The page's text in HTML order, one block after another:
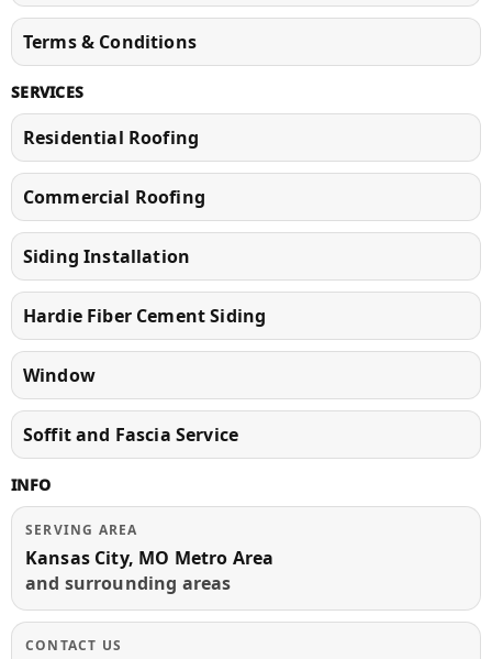
Terms & Conditions
SERVICES
Residential Roofing
Commercial Roofing
Siding Installation
Hardie Fiber Cement Siding
Window
Soffit and Fascia Service
INFO
SERVING AREA
Kansas City, MO Metro Area
and surrounding areas
CONTACT US